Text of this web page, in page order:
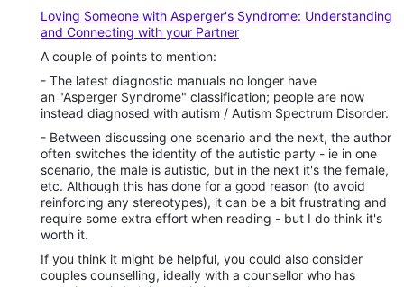
Loving Someone with Asperger's Syndrome: Understanding
and Connecting with your Partner
A couple of points to mention:
- The latest diagnostic manuals no longer have
an "Asperger Syndrome" classification; people are now
instead diagnosed with autism / Autism Spectrum Disorder.
- Between discussing one scenario and the next, the author
often switches the identity of the autistic party - ie in one
scenario, the male is autistic, but in the next it's the female,
etc. Although this has done for a good reason (to avoid
reinforcing any stereotypes), it can be a bit frustrating and
require some extra effort when reading - but I do think it's
worth it.
If you think it might be helpful, you could also consider
couples counselling, ideally with a counsellor who has